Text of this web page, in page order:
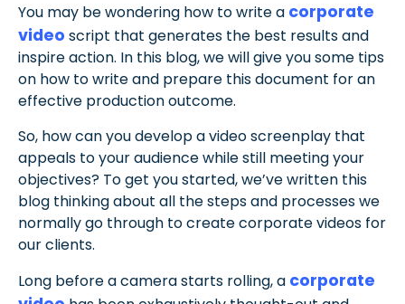
You may be wondering how to write a corporate
video script that generates the best results and
inspire action. In this blog, we will give you some tips
on how to write and prepare this document for an
effective production outcome.
So, how can you develop a video screenplay that
appeals to your audience while still meeting your
objectives? To get you started, we’ve written this
blog thinking about all the steps and processes we
normally go through to create corporate videos for
our clients.
Long before a camera starts rolling, a corporate